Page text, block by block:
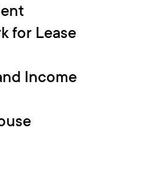
for Lease
Income
Wellington